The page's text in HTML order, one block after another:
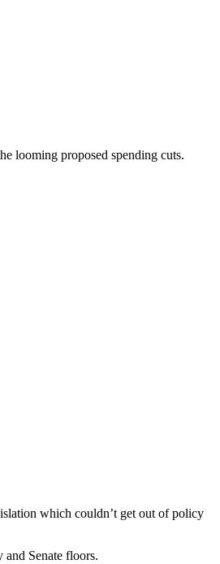
looming proposed spending cuts.
which couldn’t get out of policy
Senate floors.